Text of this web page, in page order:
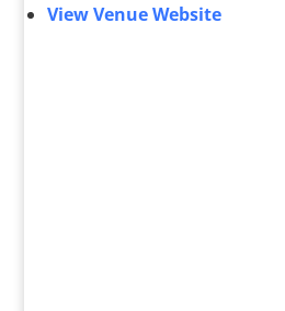
View Venue Website